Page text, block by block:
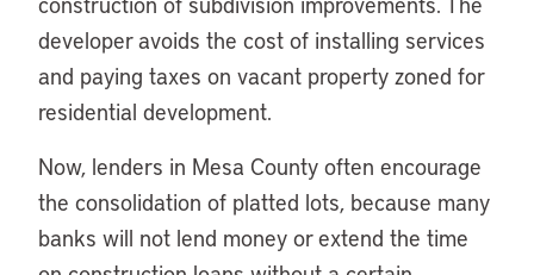
developer avoids the cost of installing services
and paying taxes on vacant property zoned for
residential development.
Now, lenders in Mesa County often encourage
the consolidation of platted lots, because many
banks will not lend money or extend the time